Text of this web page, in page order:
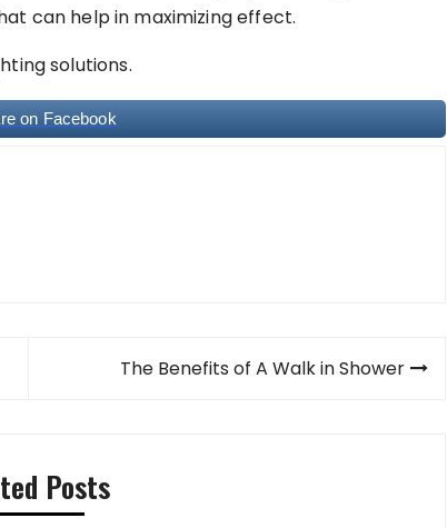
can help in maximizing effect.
solutions.
on Facebook
The Benefits of A Walk in Shower
Posts